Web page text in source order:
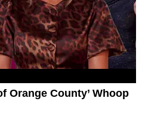
Orange County’ Whoop